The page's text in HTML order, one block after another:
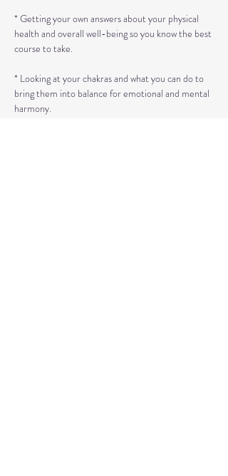
* Getting your own answers about your physical
health and overall well-being so you know the best
course to take.
* Looking at your chakras and what you can do to
bring them into balance for emotional and mental
harmony.